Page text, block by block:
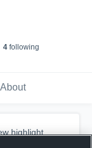
4following
About
highlight.